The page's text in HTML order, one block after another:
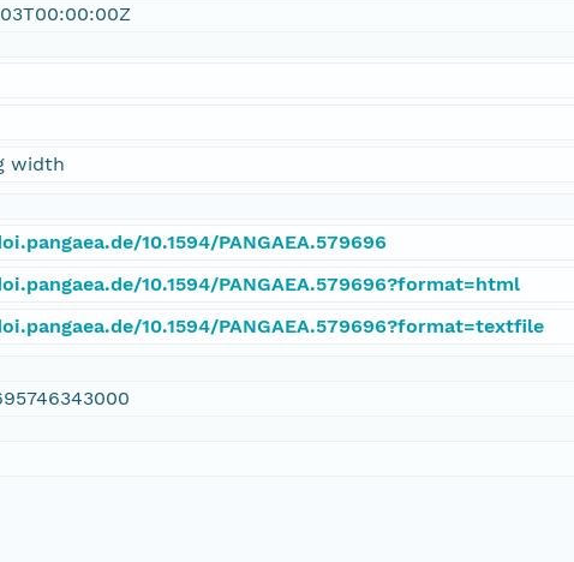
width
10.1594/PANGAEA.579696
10.1594/PANGAEA.579696?format=html
10.1594/PANGAEA.579696?format=textfile